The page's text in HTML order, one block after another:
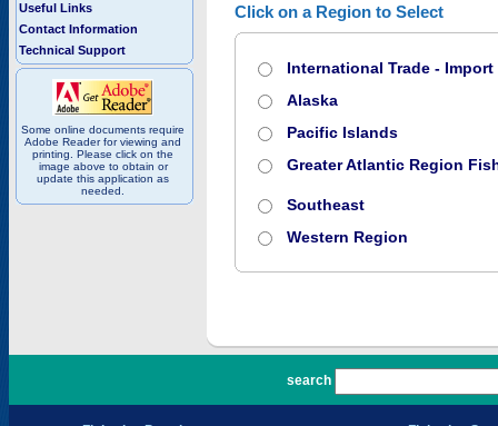
Useful Links
Contact Information
Technical Support
Some online documents require
Adobe Reader for viewing and
printing. Please click on the
image above to obtain or
update this application as
needed.
Click on a Region to Select
International Trade -
Alaska
Pacific Islands
Greater Atlantic Region
Southeast
Western Region
search